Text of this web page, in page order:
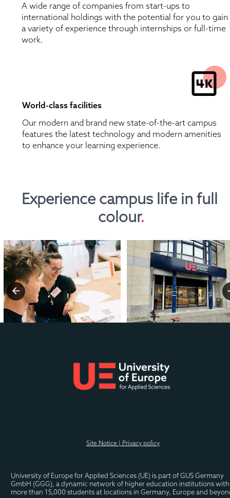
Related Programmes you
MBA Shipping and Logistics
World-class facilities
Our modern and brand new state-of-the-art campus
features the latest technology and modern amenities
to enhance your learning experience.
A wide range of companies from start-ups to
international holdings with the potential for you to gain
a variety of experience through internships or full-time
work.
Experience campus life in full
colour.
University of Europe for Applied Sciences (UE) is part of GUS Germany
GmbH (GGG), a dynamic network of higher education institutions with
more than 15,000 students at locations in Germany, Europe and
Site Notice | Privacy policy